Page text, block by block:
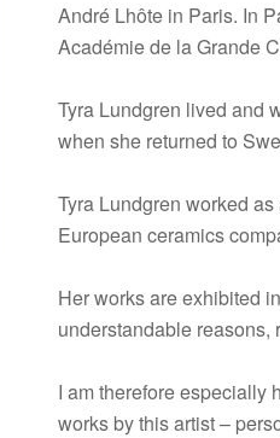
André Lhôte in Paris. In
Académie de la Grande
Tyra Lundgren lived and
when she returned to
Tyra Lundgren worked
European ceramics
Her works are exhibited
understandable reasons,
I am therefore especially
works by this artist –